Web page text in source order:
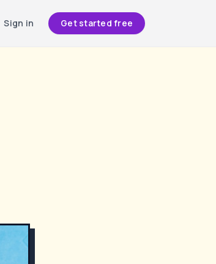
Sign in Get started free